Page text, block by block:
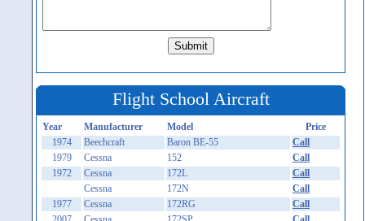
Flight School Aircraft
Year Manufacturer Model
Price
1974
Beechcraft Baron BE-55
Call
1979
Cessna 152
Call
1972
Cessna 172L
Call
Cessna
172N
Call
1977
Cessna 172RG
Call